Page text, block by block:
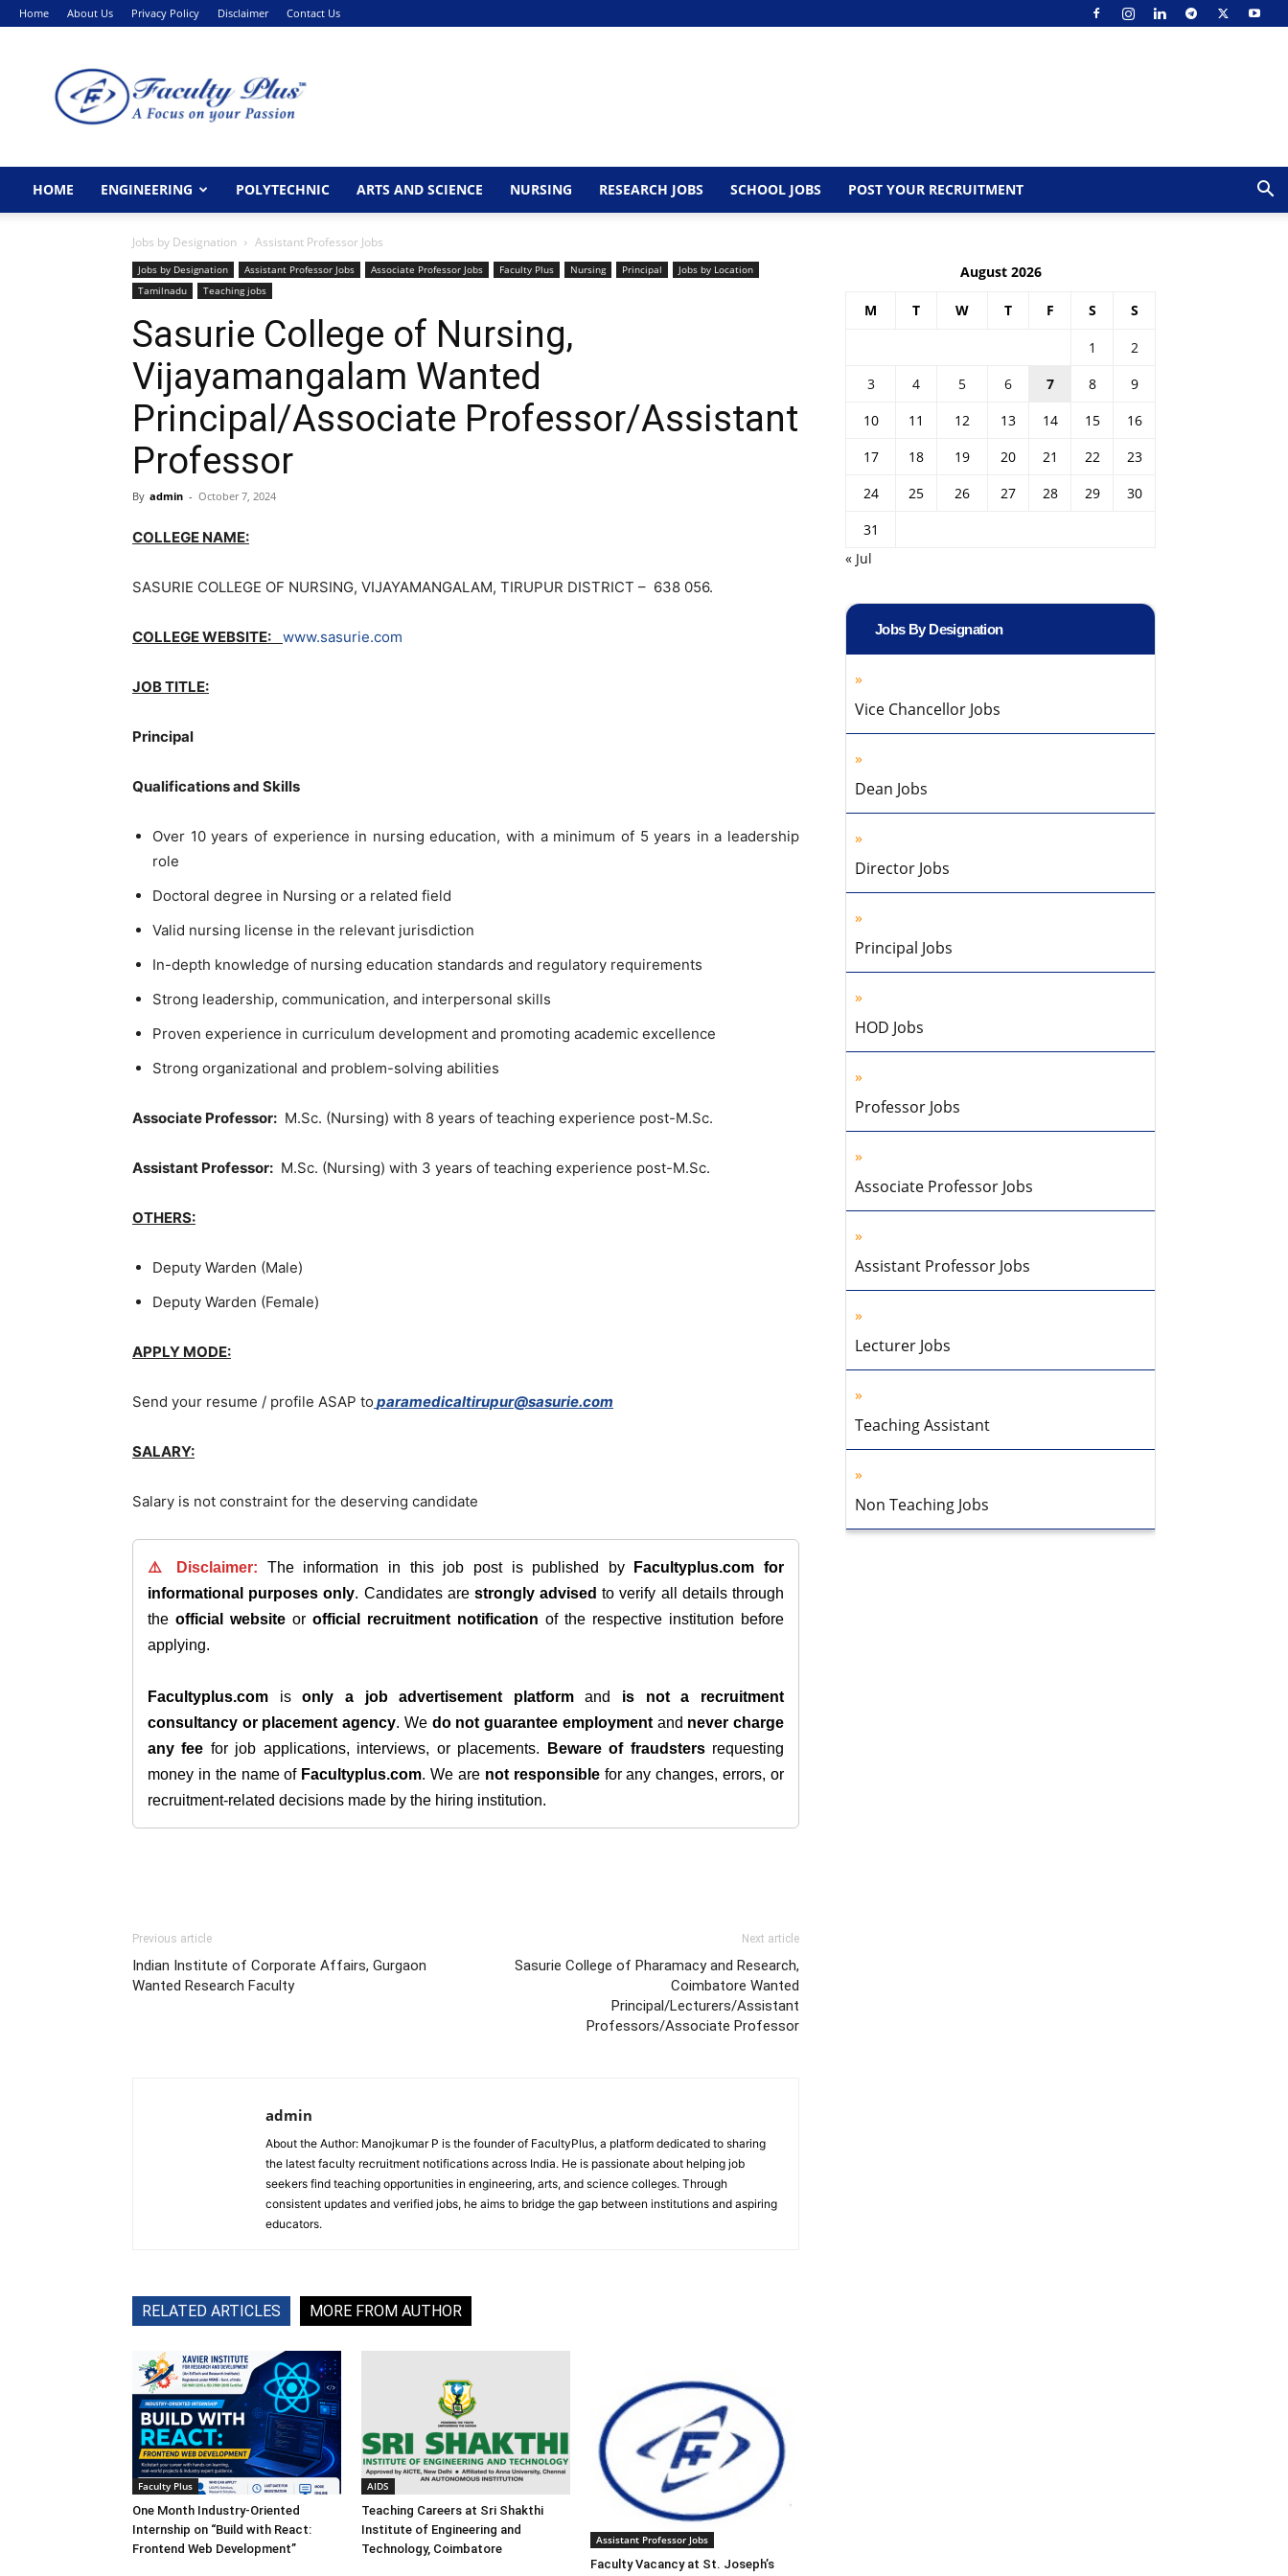
Home About Us Privacy Policy Disclaimer Contact Us
HOME ENGINEERING POLYTECHNIC ARTS AND SCIENCE NURSING RESEARCH JOBS SCHOOL JOBS POST YOUR RECRUITMENT
Jobs by Designation Assistant Professor Jobs
Jobs by Designation Assistant Professor Jobs Associate Professor Jobs Faculty Plus Nursing Principal
Jobs by Location
Tamilnadu
Teaching jobs
Sasurie College of Nursing,
Vijayamangalam Wanted
Principal/Associate Professor/Assistant
Professor
By admin - October 7, 2024
COLLEGE NAME:
SASURIE COLLEGE OF NURSING, VIJAYAMANGALAM, TIRUPUR DISTRICT – 638 056.
COLLEGE WEBSITE: www.sasurie.com
JOB TITLE:
Principal
Qualifications and Skills
Over 10 years of experience in nursing education, with a minimum of 5 years in a leadership
role
Doctoral degree in Nursing or a related field
Valid nursing license in the relevant jurisdiction
In-depth knowledge of nursing education standards and regulatory requirements
Strong leadership, communication, and interpersonal skills
Proven experience in curriculum development and promoting academic excellence
Strong organizational and problem-solving abilities
Associate Professor: M.Sc. (Nursing) with 8 years of teaching experience post-M.Sc.
Assistant Professor: M.Sc. (Nursing) with 3 years of teaching experience post-M.Sc.
OTHERS:
Deputy Warden (Male)
Deputy Warden (Female)
APPLY MODE:
Send your resume / profile ASAP to paramedicaltirupur@sasurie.com
SALARY:
Salary is not constraint for the deserving candidate
⚠️ Disclaimer: The information in this job post is published by Facultyplus.com for
informational purposes only. Candidates are strongly advised to verify all details through
the official website or official recruitment notification of the respective institution before
applying.
Facultyplus.com isonly a job advertisement platformand is not a recruitment
consultancy or placement agency. We do not guarantee employmentand never charge
any fee for job applications, interviews, or placements. Beware of fraudstersrequesting
money in the name of Facultyplus.com. We are not responsiblefor any changes, errors, or
recruitment-related decisions made by the hiring institution.
Previous article
Indian Institute of Corporate Affairs, Gurgaon
Wanted Research Faculty
Next article
Sasurie College of Pharamacy and Research,
Coimbatore Wanted
Principal/Lecturers/Assistant
Professors/Associate Professor
admin
About the Author: Manojkumar P is the founder of FacultyPlus, a platform dedicated to sharing
the latest faculty recruitment notifications across India. He is passionate about helping job
seekers find teaching opportunities in engineering, arts, and science colleges. Through
consistent updates and verified jobs, he aims to bridge the gap between institutions and aspiring
educators.
RELATED ARTICLES MORE FROM AUTHOR
Faculty Plus
One Month Industry-Oriented
Internship on “Build with React:
Frontend Web Development”
AIDS
Teaching Careers at Sri Shakthi
Institute of Engineering and
Technology, Coimbatore
Assistant Professor Jobs
Faculty Vacancy at St. Joseph’s
August 2026
M T W T F S S
1
2
3
4 5 6 7 8
9
10
11 12 13 14 15
16
17
18 19 20 21 22
23
24
25 26 27 28 29
30
31
« Jul
Jobs By Designation
Vice Chancellor Jobs
Dean Jobs
Director Jobs
Principal Jobs
HOD Jobs
Professor Jobs
Associate Professor Jobs
Assistant Professor Jobs
Lecturer Jobs
Teaching Assistant
Non Teaching Jobs